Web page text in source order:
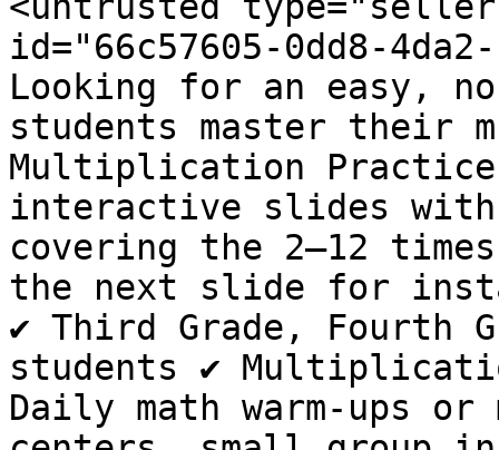
id="66c57605-0dd8-
Looking for an easy,
students master their
Multiplication Practice
interactive slides
covering the 2–12
the next slide for
✔️ Third Grade, Fourth
students ✔️
Daily math warm-ups or